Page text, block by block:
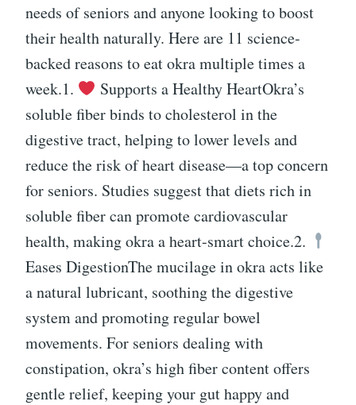
needs of seniors and anyone looking to boost
their health naturally. Here are 11 science-
backed reasons to eat okra multiple times a
week.1.
Supports a Healthy HeartOkra’s
soluble fiber binds to cholesterol in the
digestive tract, helping to lower levels and
reduce the risk of heart disease—a top concern
for seniors. Studies suggest that diets rich in
soluble fiber can promote cardiovascular
health, making okra a heart-smart choice.2.
Eases DigestionThe mucilage in okra acts like
a natural lubricant, soothing the digestive
system and promoting regular bowel
movements. For seniors dealing with
constipation, okra’s high fiber content offers
gentle relief, keeping your gut happy and